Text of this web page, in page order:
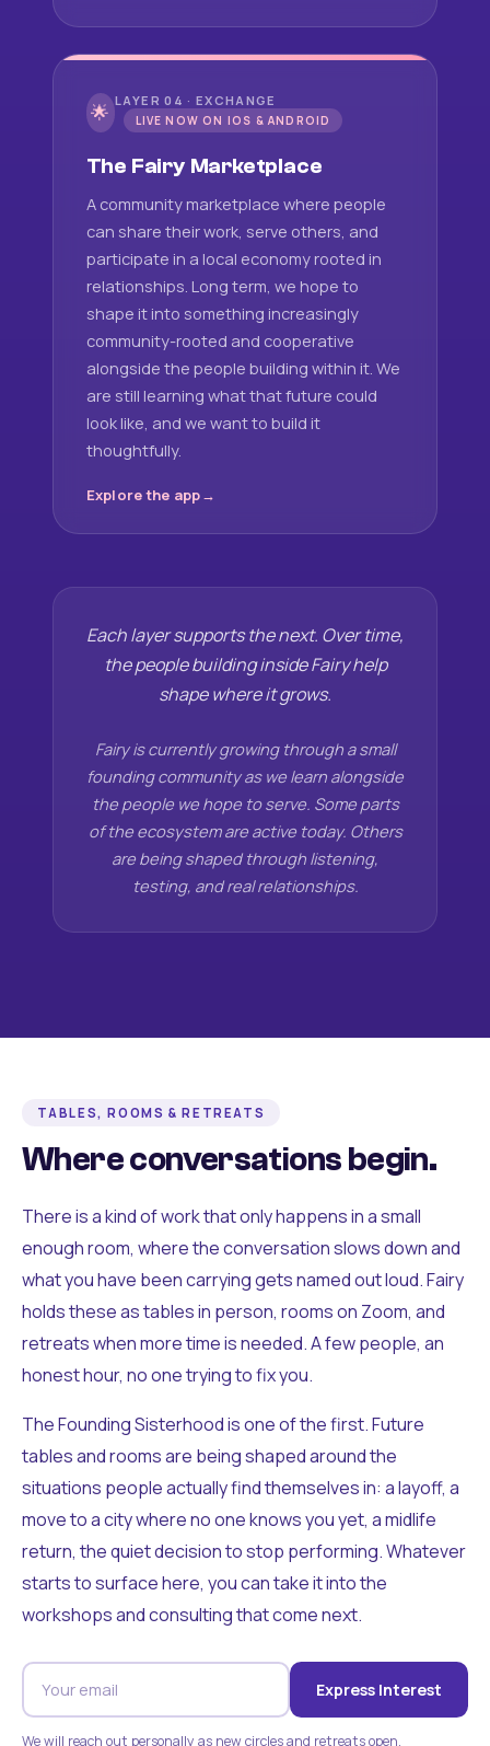
🌟 LAYER 04 · EXCHANGE
LIVE NOW ON IOS & ANDROID
The Fairy Marketplace
A community marketplace where people
can share their work, serve others, and
participate in a local economy rooted in
relationships. Long term, we hope to
shape it into something increasingly
community-rooted and cooperative
alongside the people building within it. We
are still learning what that future could
look like, and we want to build it
thoughtfully.
Explore the app
Each layer supports the next. Over time,
the people building inside Fairy help
shape where it grows.
Fairy is currently growing through a small
founding community as we learn alongside
the people we hope to serve. Some parts
of the ecosystem are active today. Others
are being shaped through listening,
testing, and real relationships.
TABLES, ROOMS & RETREATS
Where conversations begin.
There is a kind of work that only happens in a small
enough room, where the conversation slows down and
what you have been carrying gets named out loud. Fairy
holds these as tables in person, rooms on Zoom, and
retreats when more time is needed. A few people, an
honest hour, no one trying to fix you.
The Founding Sisterhood is one of the first. Future
tables and rooms are being shaped around the
situations people actually find themselves in: a layoff, a
move to a city where no one knows you yet, a midlife
return, the quiet decision to stop performing. Whatever
starts to surface here, you can take it into the
workshops and consulting that come next.
Express Interest
We will reach out personally as new circles and retreats open.